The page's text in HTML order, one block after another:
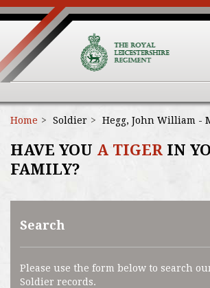
Home Soldier Hegg, John William -
HAVE YOU A TIGER IN
FAMILY?
Search
Please use the form below to search
Soldier records.